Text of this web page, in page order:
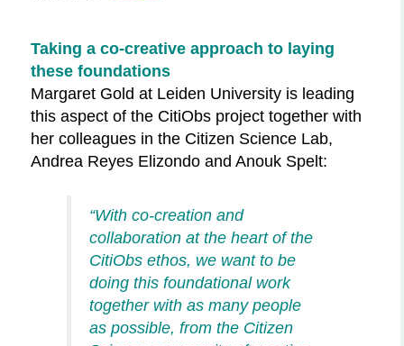
Taking a co-creative approach to laying
these foundations
Margaret Gold at Leiden University is leading
this aspect of the CitiObs project together with
her colleagues in the Citizen Science Lab,
Andrea Reyes Elizondo and Anouk Spelt:
“With co-creation and
collaboration at the heart of the
CitiObs ethos, we want to be
doing this foundational work
together with as many people
as possible, from the Citizen